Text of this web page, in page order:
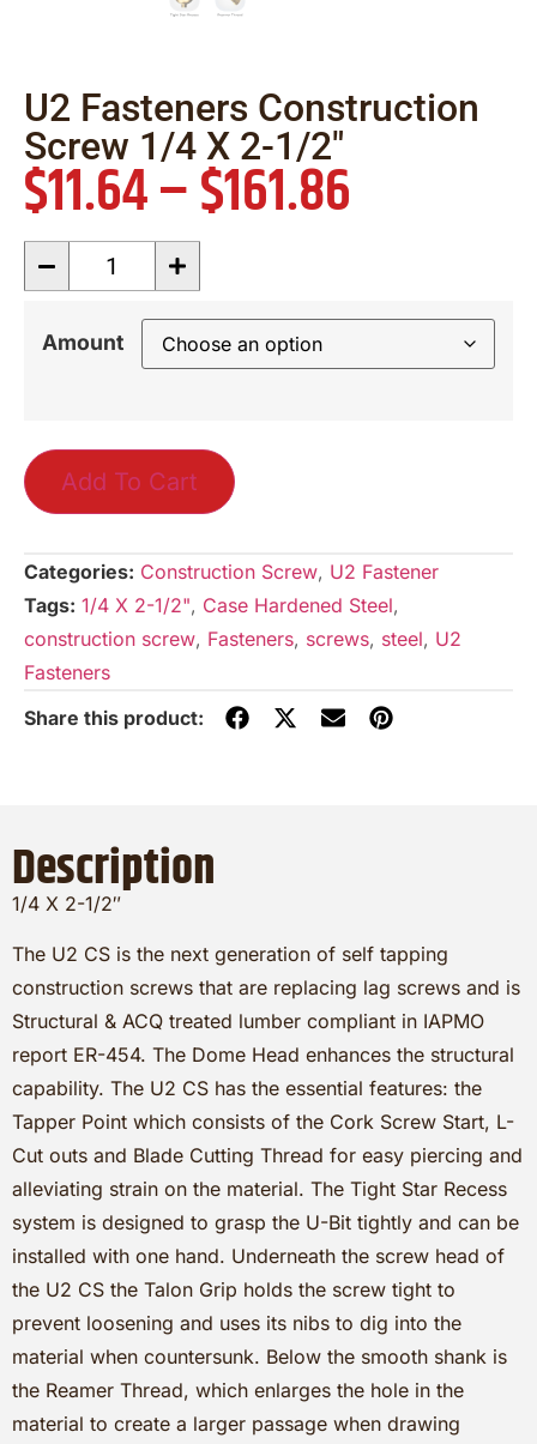
U2 Fasteners Construction
Screw 1/4 X 2-1/2″
$11.64–$161.86
Amount
Add To Cart
Categories: Construction Screw, U2 Fastener
Tags: 1/4 X 2-1/2", Case Hardened Steel,
construction screw, Fasteners, screws, steel, U2
Fasteners
Description
1/4 X 2-1/2″
The U2 CS is the next generation of self tapping
construction screws that are replacing lag screws and is
Structural & ACQ treated lumber compliant in IAPMO
report ER-454. The Dome Head enhances the structural
capability. The U2 CS has the essential features: the
Tapper Point which consists of the Cork Screw Start, L-
Cut outs and Blade Cutting Thread for easy piercing and
alleviating strain on the material. The Tight Star Recess
system is designed to grasp the U-Bit tightly and can be
installed with one hand. Underneath the screw head of
the U2 CS the Talon Grip holds the screw tight to
prevent loosening and uses its nibs to dig into the
material when countersunk. Below the smooth shank is
the Reamer Thread, which enlarges the hole in the
material to create a larger passage when drawing